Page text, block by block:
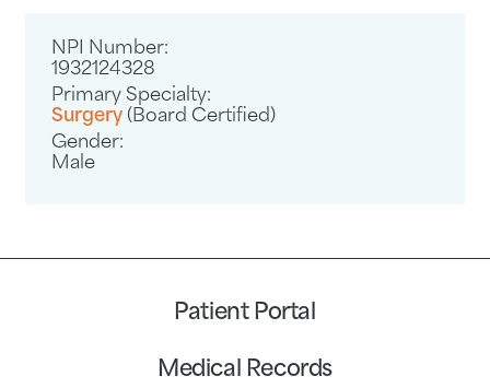
NPI Number:
1932124328
Primary Specialty:
Surgery (Board Certified)
Gender:
Male
Patient Portal
Medical Records